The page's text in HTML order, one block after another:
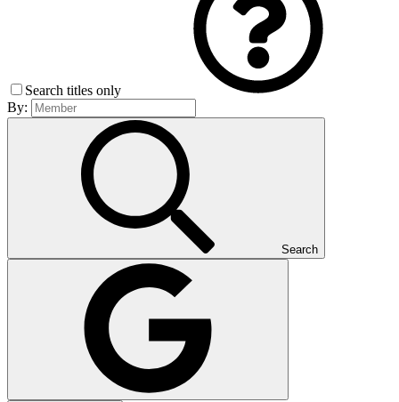
Search titles only
By:
Search